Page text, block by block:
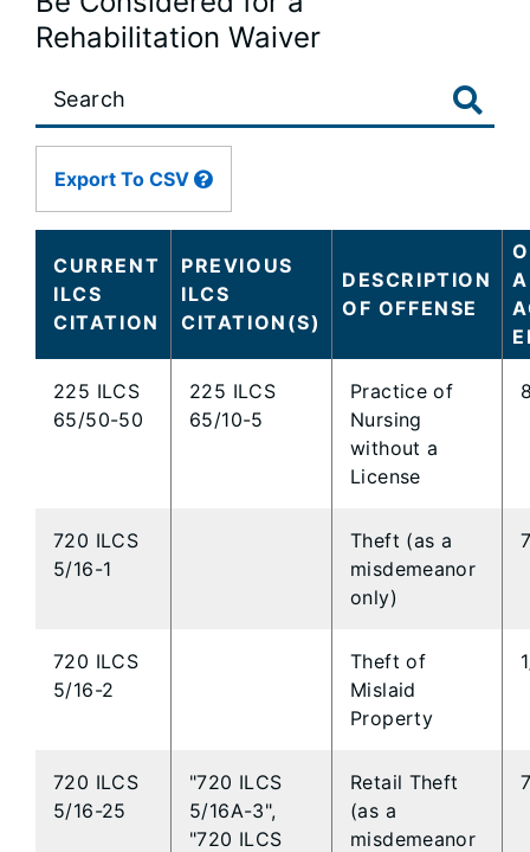
Rehabilitation Waiver
Large
table
content
loaded...
Export To CSV
CURRENT
ILCS
CITATION
PREVIOUS
ILCS
CITATION(S)
DESCRIPTION
OF OFFENSE
225 ILCS
65/50-50
225 ILCS
65/10-5
Practice of
Nursing
without a
License
720 ILCS
5/16-1
Theft (as a
misdemeanor
only)
720 ILCS
5/16-2
Theft of
Mislaid
Property
720 ILCS
5/16-25
"720 ILCS
5/16A-3",
"720 ILCS
Retail Theft
(as a
misdemeanor